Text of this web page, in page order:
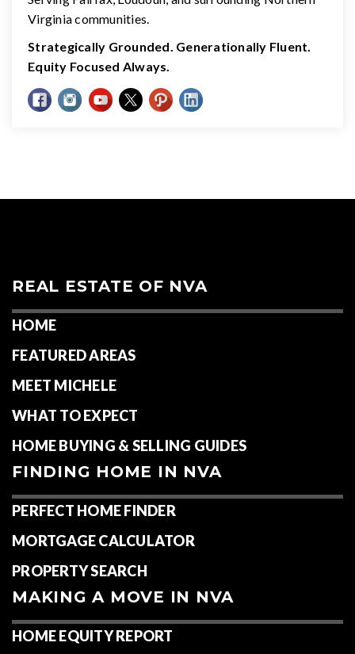
Virginia communities.
Strategically Grounded. Generationally Fluent.
Equity Focused Always.
REAL ESTATE OF NVA
HOME
FEATURED AREAS
MEET MICHELE
WHAT TO EXPECT
HOME BUYING & SELLING GUIDES
FINDING HOME IN NVA
PERFECT HOME FINDER
MORTGAGE CALCULATOR
PROPERTY SEARCH
MAKING A MOVE IN NVA
HOME EQUITY REPORT